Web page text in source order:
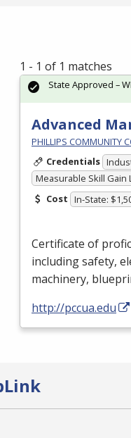
1 - 1 of 1 matches
Advanced
PHILLIPS COMMUNITY
Credentials
Measurable Skill Gain
Cost In-State:
Certificate of
including safety,
machinery,
http://pccua.edu
State Approved –